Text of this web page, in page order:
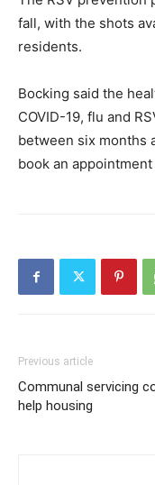
fall, with the shots
residents.
Bocking said the
COVID-19, flu and
between six months
book an
Previous article
Communal servicing
help housing